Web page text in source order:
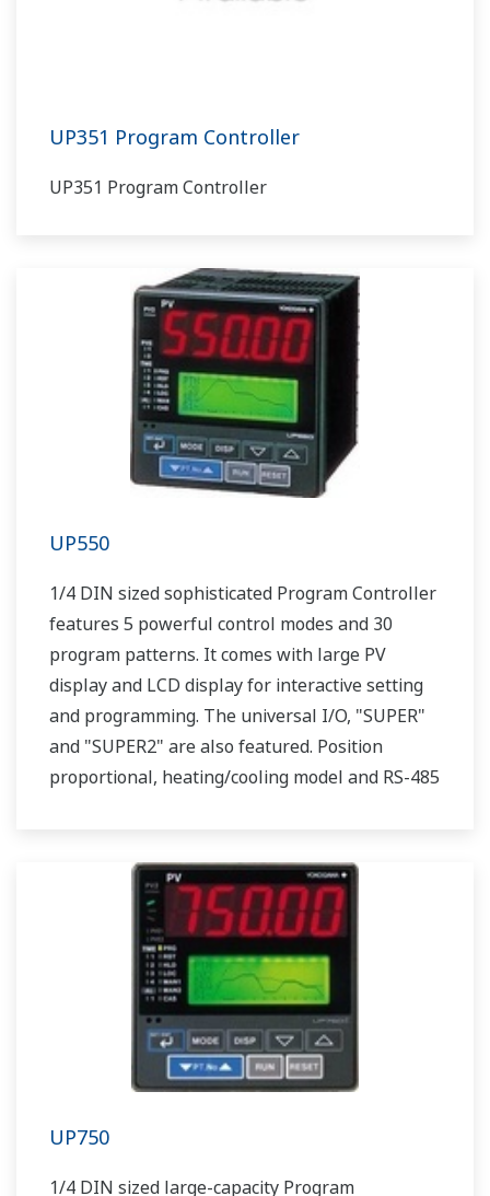
UP351 Program Controller
UP351 Program Controller
UP550
1/4 DIN sized sophisticated Program Controller
features 5 powerful control modes and 30
program patterns. It comes with large PV
display and LCD display for interactive setting
and programming. The universal I/O, "SUPER"
and "SUPER2" are also featured. Position
proportional, heating/cooling model and RS-485
UP750
1/4 DIN sized large-capacity Program